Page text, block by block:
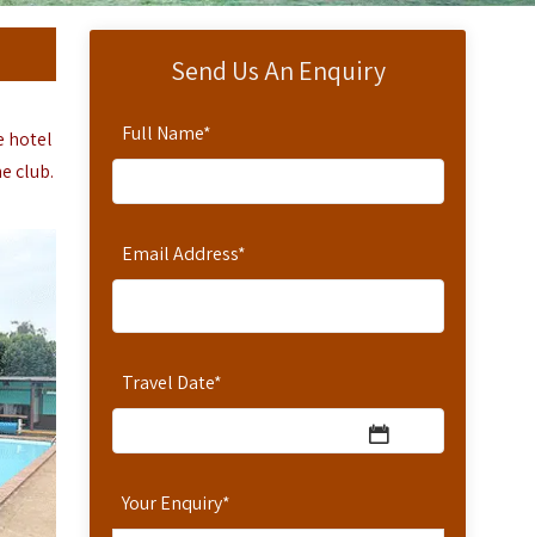
Send Us An Enquiry
Full Name*
Email Address*
Travel Date*
Your Enquiry*
hotel
club.